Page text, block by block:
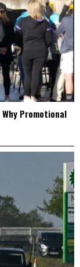
Why Promotional